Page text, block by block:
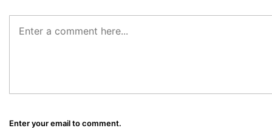
Enter your email to comment.